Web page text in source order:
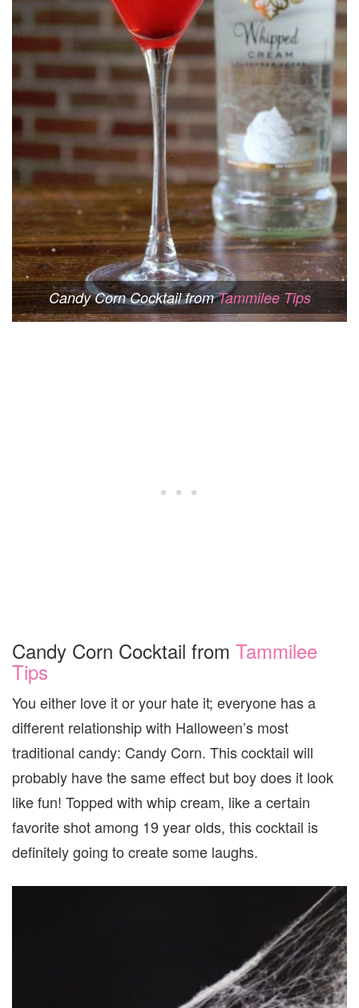
Candy Corn Cocktail fromTammilee Tips
Candy Corn Cocktail from Tammilee
Tips
You either love it or your hate it; everyone has a
different relationship with Halloween’s most
traditional candy: Candy Corn. This cocktail will
probably have the same effect but boy does it look
like fun! Topped with whip cream, like a certain
favorite shot among 19 year olds, this cocktail is
definitely going to create some laughs.